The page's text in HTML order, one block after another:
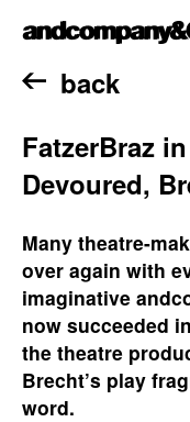
to
Home
back
FatzerBraz
Devoured,
Many theatre-
over again with
imaginative
now succeeded
the theatre
Brecht’s play
word.